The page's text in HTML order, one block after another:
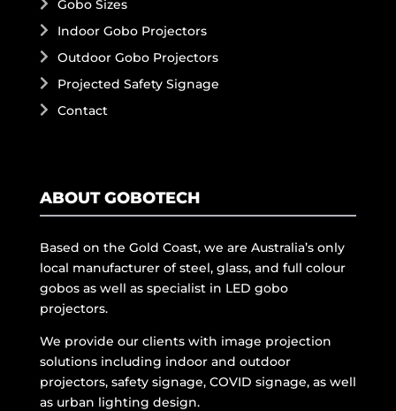
Gobo Sizes
Indoor Gobo Projectors
Outdoor Gobo Projectors
Projected Safety Signage
Contact
ABOUT GOBOTECH
Based on the Gold Coast, we are Australia’s only
local manufacturer of steel, glass, and full colour
gobos as well as specialist in LED gobo
projectors.
We provide our clients with image projection
solutions including indoor and outdoor
projectors, safety signage, COVID signage, as well
as urban lighting design.